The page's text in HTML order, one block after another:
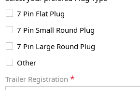
7 Pin Flat Plug
7 Pin Small Round Plug
7 Pin Large Round Plug
Other
Trailer Registration*